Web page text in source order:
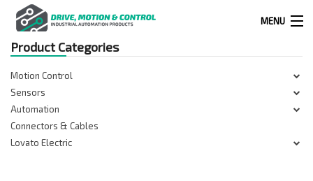
MENU
search
Product Categories
Motion Control
Sensors
Automation
Connectors & Cables
Lovato Electric